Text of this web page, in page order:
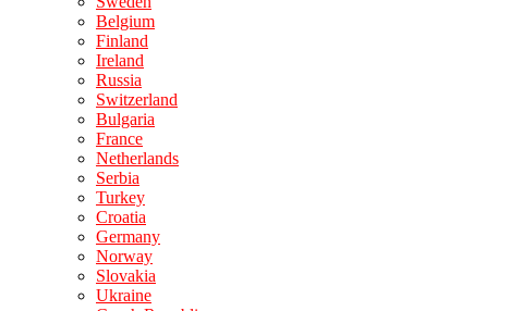
Belgium
Finland
Ireland
Russia
Switzerland
Bulgaria
France
Netherlands
Serbia
Turkey
Croatia
Germany
Norway
Slovakia
Ukraine